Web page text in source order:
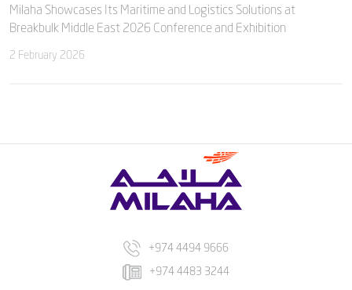
Milaha Showcases Its Maritime and Logistics Solutions at
Breakbulk Middle East 2026 Conference and Exhibition
2 February 2026
+974 4494 9666
+974 4483 3244